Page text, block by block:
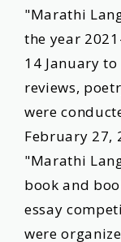
"Marathi
the year
14 January
reviews,
were
February 27,
"Marathi
book and
essay
were